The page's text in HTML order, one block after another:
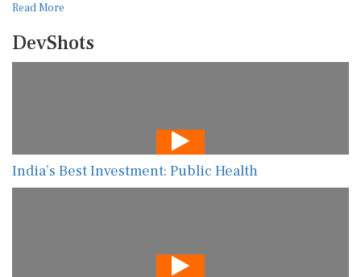
Read More
DevShots
India’s Best Investment: Public Health